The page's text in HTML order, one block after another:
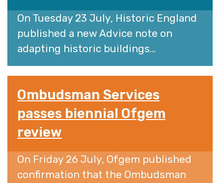
On Tuesday 23 July, Historic England
published a new Advice note on
adapting historic buildings...
Ombudsman Services
passes biennial Ofgem
review
On Friday 26 July, Ofgem published
confirmation that the Ombudsman